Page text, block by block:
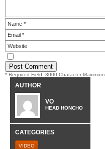
* Required Field. 3000 Character Maximum
AUTHOR
VO
HEAD HONCHO
CATEGORIES
VIDEO